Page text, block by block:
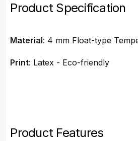
Product Specification
Material: 4 mm Float-type
Print: Latex - Eco-friendly
Product Features